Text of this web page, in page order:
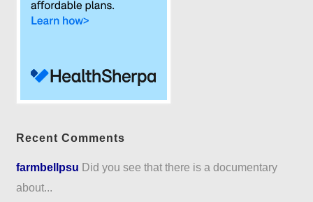
Recent Comments
farmbellpsu Did you see that there is a documentary
about...